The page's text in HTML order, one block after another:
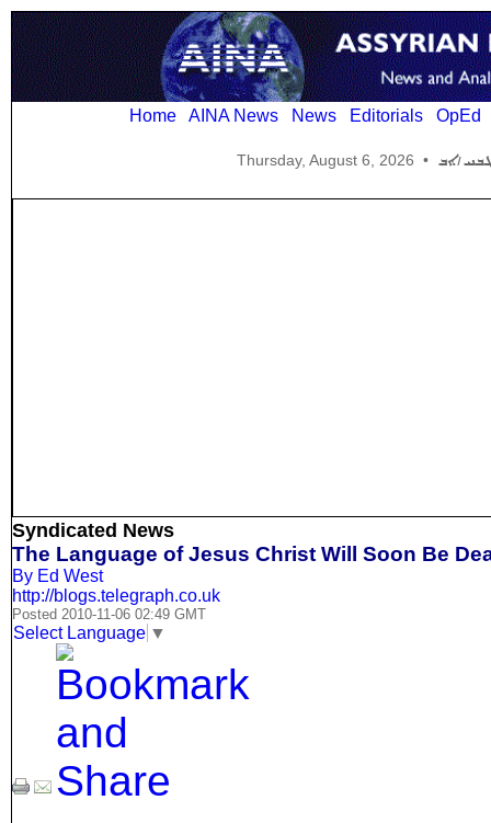
Home AINA News News Editorials OpEd
Thursday, August 6, 2026 •
Syndicated News
The Language of Jesus Christ Will Soon Be
By Ed West
http://blogs.telegraph.co.uk
Posted 2010-11-06 02:49 GMT
Select Language ▼